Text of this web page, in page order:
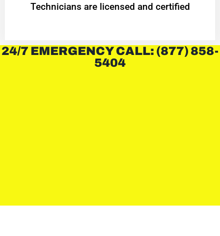
Technicians are licensed and certified
24/7 EMERGENCY CALL: (877) 858-
5404